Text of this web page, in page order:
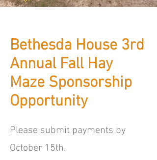
Bethesda House 3rd
Annual Fall Hay
Maze Sponsorship
Opportunity
Please submit payments by
October 15th.